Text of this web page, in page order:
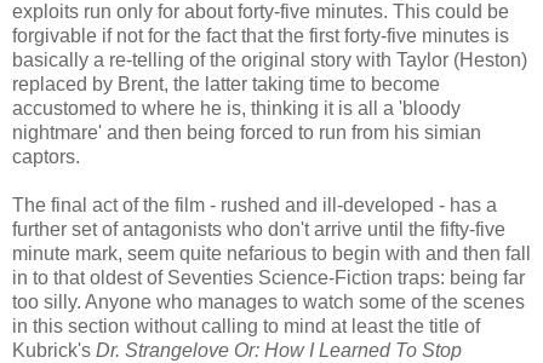
exploits run only for about forty-five minutes. This could be
forgivable if not for the fact that the first forty-five minutes is
basically a re-telling of the original story with Taylor (Heston)
replaced by Brent, the latter taking time to become
accustomed to where he is, thinking it is all a 'bloody
nightmare' and then being forced to run from his simian
captors.
The final act of the film - rushed and ill-developed - has a
further set of antagonists who don't arrive until the fifty-five
minute mark, seem quite nefarious to begin with and then fall
in to that oldest of Seventies Science-Fiction traps: being far
too silly. Anyone who manages to watch some of the scenes
in this section without calling to mind at least the title of
Kubrick's Dr. Strangelove Or: How I Learned To Stop